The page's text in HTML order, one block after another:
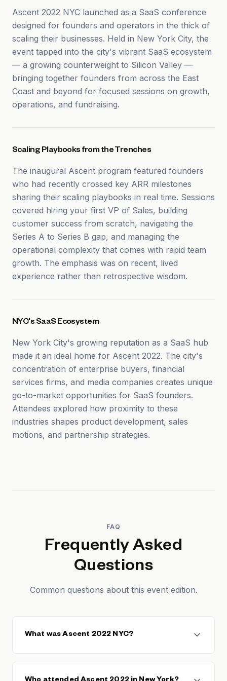
Ascent 2022 NYC launched as a SaaS conference
designed for founders and operators in the thick of
scaling their businesses. Held in New York City, the
event tapped into the city's vibrant SaaS ecosystem
— a growing counterweight to Silicon Valley —
bringing together founders from across the East
Coast and beyond for focused sessions on growth,
operations, and fundraising.
Scaling Playbooks from the Trenches
The inaugural Ascent program featured founders
who had recently crossed key ARR milestones
sharing their scaling playbooks in real time. Sessions
covered hiring your first VP of Sales, building
customer success from scratch, navigating the
Series A to Series B gap, and managing the
operational complexity that comes with rapid team
growth. The emphasis was on recent, lived
experience rather than retrospective wisdom.
NYC's SaaS Ecosystem
New York City's growing reputation as a SaaS hub
made it an ideal home for Ascent 2022. The city's
concentration of enterprise buyers, financial
services firms, and media companies creates unique
go-to-market opportunities for SaaS founders.
Attendees explored how proximity to these
industries shapes product development, sales
motions, and partnership strategies.
FAQ
Frequently Asked
Questions
Common questions about this event edition.
What was Ascent 2022 NYC?
York City focused on helping founders and